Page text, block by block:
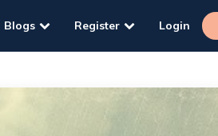
Blogs Register Login